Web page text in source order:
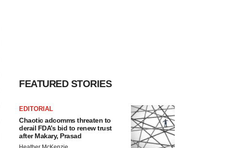
FEATURED STORIES
EDITORIAL
Chaotic adcomms threaten to
derail FDA’s bid to renew trust
after Makary, Prasad